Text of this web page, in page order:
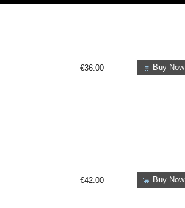
€36.00 Buy Now
€42.00 Buy Now